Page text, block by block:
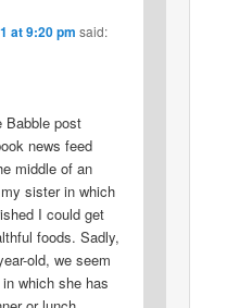
at 9:20 pm said:
Babble post
news feed
middle of an
sister in which
I could get
foods. Sadly,
old, we seem
which she has